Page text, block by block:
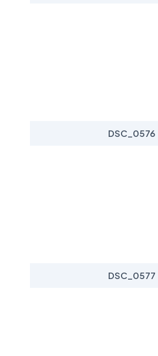
DSC_0576
DSC_0577